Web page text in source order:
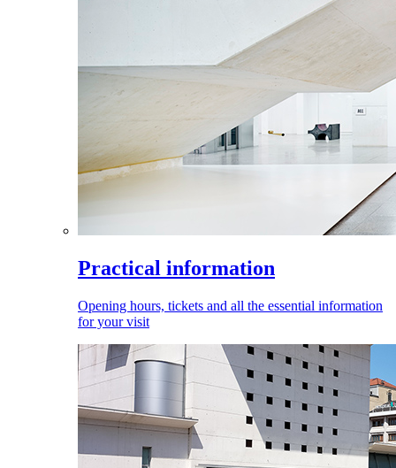
Practical information
Opening hours, tickets and all the essential information
for your visit